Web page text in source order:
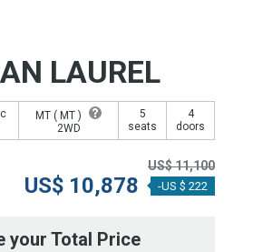
LAUREL
MT ( MT )
2WD
5
seats
4
doors
US$11,100
US$ 10,878 -US $ 222
your Total Price